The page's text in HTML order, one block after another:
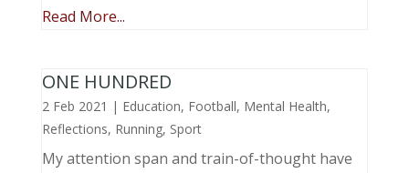
Read More...
ONE HUNDRED
2 Feb 2021 | Education, Football, Mental Health,
Reflections, Running, Sport
My attention span and train-of-thought have